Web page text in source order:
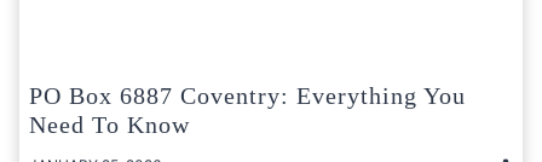
PO Box 6887 Coventry: Everything You
Need To Know